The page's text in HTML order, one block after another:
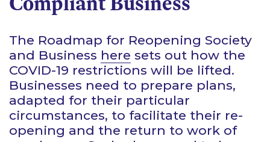
The Roadmap for Reopening Society
and Business here sets out how the
COVID-19 restrictions will be lifted.
Businesses need to prepare plans,
adapted for their particular
circumstances, to facilitate their re-
opening and the return to work of